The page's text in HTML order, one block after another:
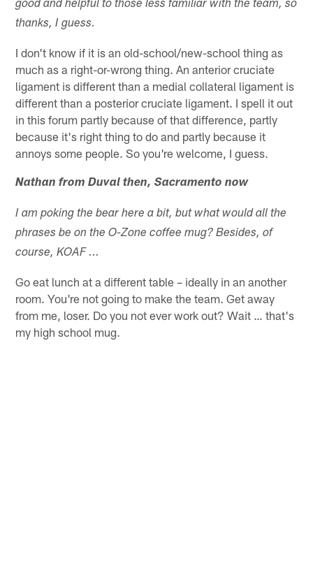
good and helpful to those less familiar with the team, so
thanks, I guess.
I don't know if it is an old-school/new-school thing as
much as a right-or-wrong thing. An anterior cruciate
ligament is different than a medial collateral ligament is
different than a posterior cruciate ligament. I spell it out
in this forum partly because of that difference, partly
because it's right thing to do and partly because it
annoys some people. So you're welcome, I guess.
Nathan from Duval then, Sacramento now
I am poking the bear here a bit, but what would all the
phrases be on the O-Zone coffee mug? Besides, of
course, KOAF ...
Go eat lunch at a different table – ideally in an another
room. You're not going to make the team. Get away
from me, loser. Do you not ever work out? Wait … that's
my high school mug.